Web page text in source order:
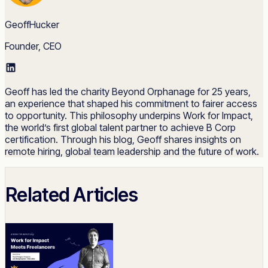
GeoffHucker
Founder, CEO
Geoff has led the charity Beyond Orphanage for 25 years,
an experience that shaped his commitment to fairer access
to opportunity. This philosophy underpins Work for Impact,
the world’s first global talent partner to achieve B Corp
certification. Through his blog, Geoff shares insights on
remote hiring, global team leadership and the future of work.
Related Articles